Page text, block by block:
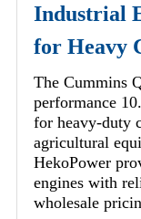
Industrial
for Heavy
The Cummins
performance
for heavy-duty
agricultural
HekoPower
engines with
wholesale